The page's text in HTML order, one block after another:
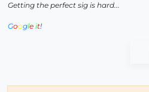
Getting the perfect sig is hard...
Google it!